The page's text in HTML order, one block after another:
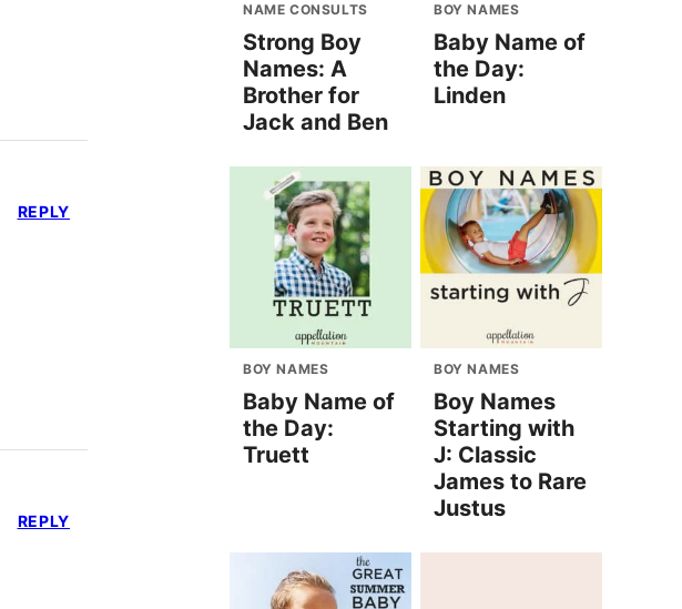
REPLY
REPLY
NAME CONSULTS
Strong Boy
Names: A
Brother for
Jack and Ben
BOY NAMES
Baby Name of
the Day:
Linden
BOY NAMES
Baby Name of
the Day:
Truett
BOY NAMES
Boy Names
Starting with
J: Classic
James to Rare
Justus